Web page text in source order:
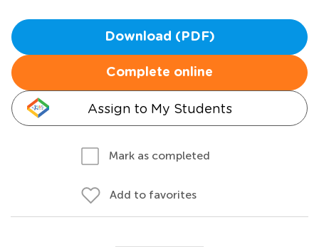
Download (PDF)
Complete online
Assign to My Students
Mark as completed
Add to favorites